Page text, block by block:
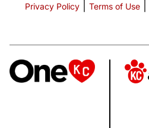
Privacy Policy Terms of Use